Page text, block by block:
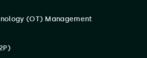
(OT) Management